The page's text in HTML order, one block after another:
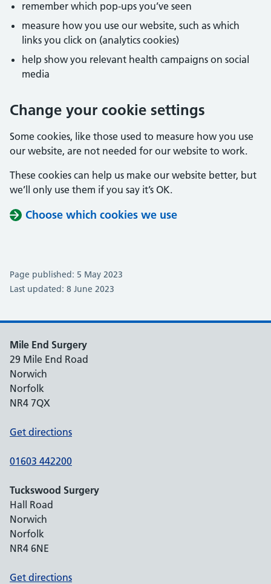
remember which pop-ups you’ve seen
measure how you use our website, such as which
links you click on (analytics cookies)
help show you relevant health campaigns on social
media
Change your cookie settings
Some cookies, like those used to measure how you use
our website, are not needed for our website to work.
These cookies can help us make our website better, but
we’ll only use them if you say it’s OK.
Choose which cookies we use
Page published: 5 May 2023
Last updated: 8 June 2023
Mile End Surgery
29 Mile End Road
Norwich
Norfolk
NR4 7QX
Get directions
01603 442200
Tuckswood Surgery
Hall Road
Norwich
Norfolk
NR4 6NE
Get directions